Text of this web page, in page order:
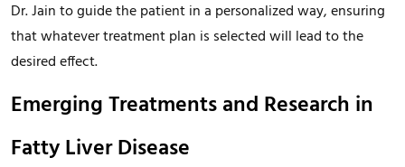
Dr. Jain to guide the patient in a personalized way, ensuring
that whatever treatment plan is selected will lead to the
desired effect.
Emerging Treatments and Research in
Fatty Liver Disease